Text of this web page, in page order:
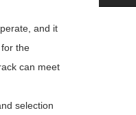
and it
the
can meet
selection